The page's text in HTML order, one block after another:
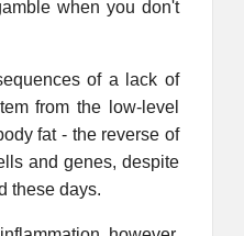
when you don't
of a lack of
from the low-level
fat - the reverse of
and genes, despite
these days.